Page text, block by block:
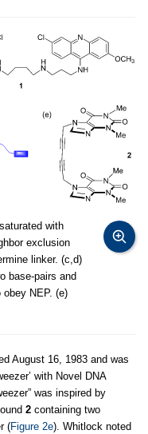
with
exclusion
linker. (c,d)
base-pairs and
NEP. (e)
August 16, 1983 and was
with Novel DNA
was inspired by
2 containing two
(Figure 2e). Whitlock noted